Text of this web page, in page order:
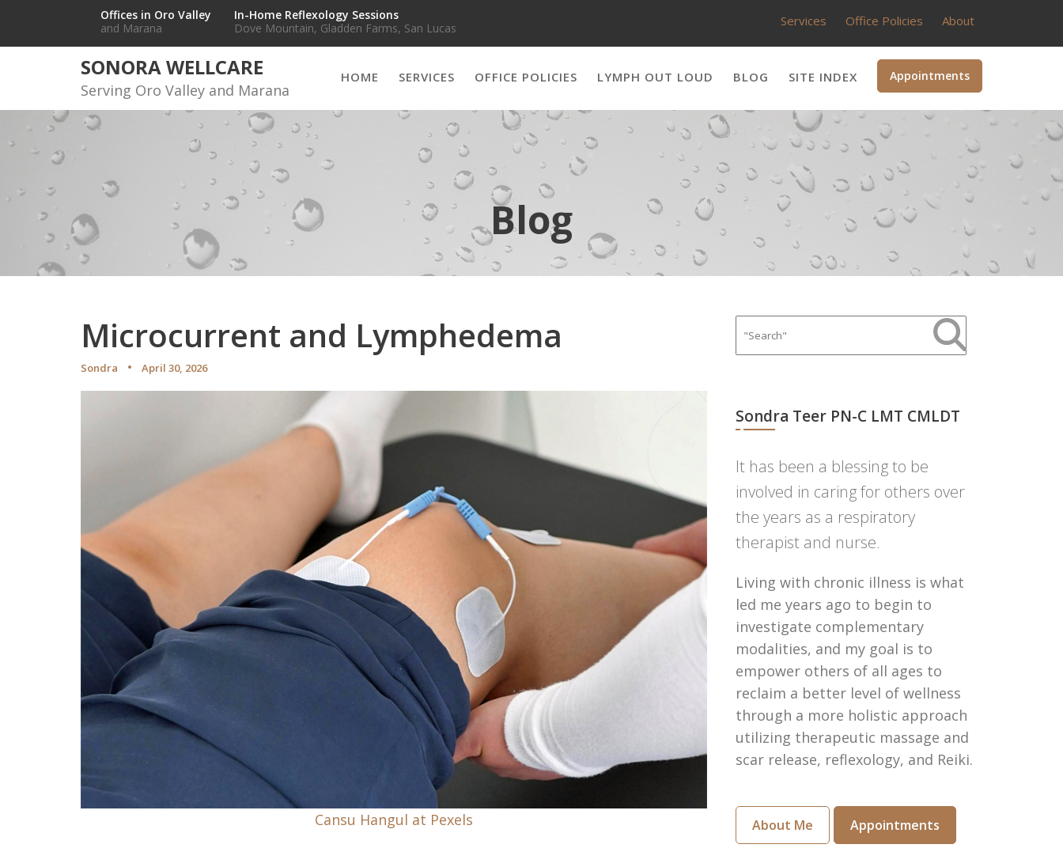
Offices in Oro Valley
and Marana
In-Home Reflexology Sessions
Dove Mountain, Gladden Farms, San Lucas
Services Office Policies About
SONORA WELLCARE
Serving Oro Valley and Marana
Appointments
HOME SERVICES OFFICE POLICIES LYMPH OUT LOUD BLOG SITE INDEX
Blog
Microcurrent and Lymphedema
Sondra April 30, 2026
Cansu Hangul at Pexels
Sondra Teer PN-C LMT CMLDT
It has been a blessing to be
involved in caring for others over
the years as a respiratory
therapist and nurse.
Living with chronic illness is what
led me years ago to begin to
investigate complementary
modalities, and my goal is to
empower others of all ages to
reclaim a better level of wellness
through a more holistic approach
utilizing therapeutic massage and
scar release, reflexology, and Reiki.
About Me Appointments